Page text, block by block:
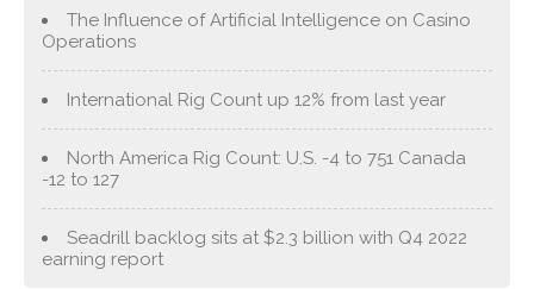
The Influence of Artificial Intelligence on Casino
Operations
International Rig Count up 12% from last year
North America Rig Count: U.S. -4 to 751 Canada
-12 to 127
Seadrill backlog sits at $2.3 billion with Q4 2022
earning report